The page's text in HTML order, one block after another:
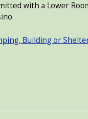
with a Lower
Building or